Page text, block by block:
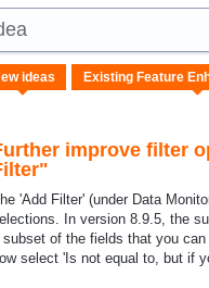
ideas
improve filter
'Add Filter' (under Data
In version 8.9.5, the
subset of the fields that you
select 'Is not equal to, but if